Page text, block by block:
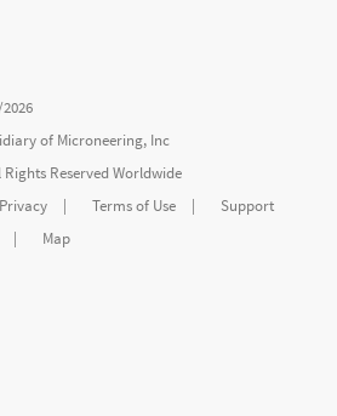
of Microneering, Inc
Rights Reserved Worldwide
Privacy | Terms of Use |
Support
| Map